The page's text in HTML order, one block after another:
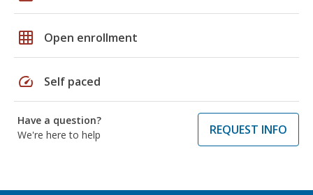
grid_on Open enrollment
speed Self paced
Have a question?
We're here to help
REQUEST INFO